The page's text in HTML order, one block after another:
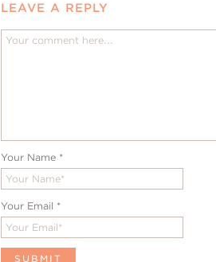
LEAVE A REPLY
Your Name *
Your Email *